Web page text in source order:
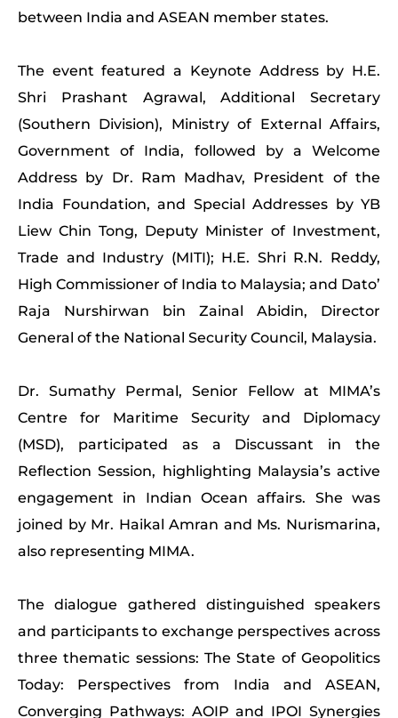
between India and ASEAN member states.
The event featured a Keynote Address by H.E.
Shri Prashant Agrawal, Additional Secretary
(Southern Division), Ministry of External Affairs,
Government of India, followed by a Welcome
Address by Dr. Ram Madhav, President of the
India Foundation, and Special Addresses by YB
Liew Chin Tong, Deputy Minister of Investment,
Trade and Industry (MITI); H.E. Shri R.N. Reddy,
High Commissioner of India to Malaysia; and Dato’
Raja Nurshirwan bin Zainal Abidin, Director
General of the National Security Council, Malaysia.
Dr. Sumathy Permal, Senior Fellow at MIMA’s
Centre for Maritime Security and Diplomacy
(MSD), participated as a Discussant in the
Reflection Session, highlighting Malaysia’s active
engagement in Indian Ocean affairs. She was
joined by Mr. Haikal Amran and Ms. Nurismarina,
also representing MIMA.
The dialogue gathered distinguished speakers
and participants to exchange perspectives across
three thematic sessions: The State of Geopolitics
Today: Perspectives from India and ASEAN,
Converging Pathways: AOIP and IPOI Synergies